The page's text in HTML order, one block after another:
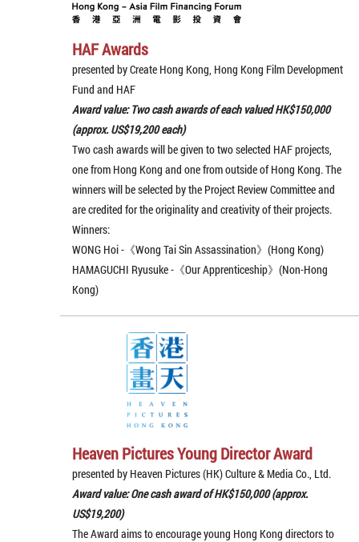
HAF Awards
presented by Create Hong Kong, Hong Kong Film Development
Fund and HAF
Award value: Two cash awards of each valued HK$150,000
(approx. US$19,200 each)
Two cash awards will be given to two selected HAF projects,
one from Hong Kong and one from outside of Hong Kong. The
winners will be selected by the Project Review Committee and
are credited for the originality and creativity of their projects.
Winners:
WONG Hoi -《Wong Tai Sin Assassination》(Hong Kong)
HAMAGUCHI Ryusuke -《Our Apprenticeship》(Non-Hong
Kong)
Heaven Pictures Young Director Award
presented by Heaven Pictures (HK) Culture & Media Co., Ltd.
Award value: One cash award of HK$150,000 (approx.
US$19,200)
The Award aims to encourage young Hong Kong directors to